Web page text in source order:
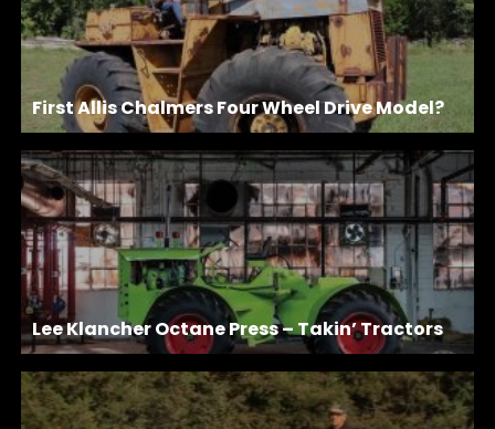
First Allis Chalmers Four Wheel Drive Model?
Lee Klancher Octane Press – Takin’ Tractors